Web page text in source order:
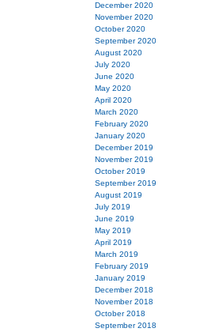
December 2020
November 2020
October 2020
September 2020
August 2020
July 2020
June 2020
May 2020
April 2020
March 2020
February 2020
January 2020
December 2019
November 2019
October 2019
September 2019
August 2019
July 2019
June 2019
May 2019
April 2019
March 2019
February 2019
January 2019
December 2018
November 2018
October 2018
September 2018